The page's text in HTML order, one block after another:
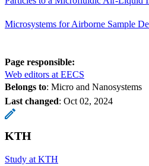
Microsystems for Airborne Sample
Page responsible:
Web editors at EECS
Belongs to: Micro and Nanosystems
Last changed: Oct 02, 2024
KTH
Study at KTH